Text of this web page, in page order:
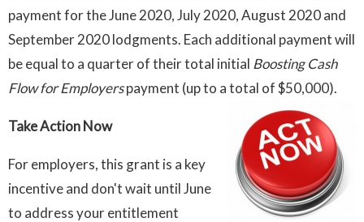
payment for the June 2020, July 2020, August 2020 and
September 2020 lodgments. Each additional payment will
be equal to a quarter of their total initial Boosting Cash
Flow for Employerspayment (up to a total of $50,000).
Take Action Now
For employers, this grant is a key
incentive and don't wait until June
to address your entitlement